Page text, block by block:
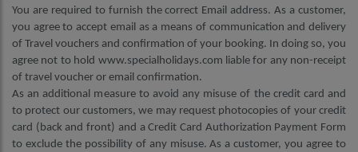
You are required to furnish the correct Email address. As a customer,
you agree to accept email as a means of communication and delivery
of Travel vouchers and confirmation of your booking. In doing so, you
agree not to hold www.specialholidays.com liable for any non-receipt
of travel voucher or email confirmation.
As an additional measure to avoid any misuse of the credit card and
to protect our customers, we may request photocopies of your credit
card (back and front) and a Credit Card Authorization Payment Form
to exclude the possibility of any misuse. As a customer, you agree to